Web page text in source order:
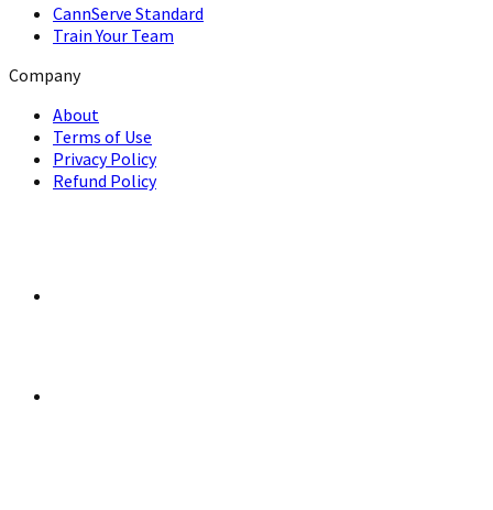
CannServe Standard
Train Your Team
Company
About
Terms of Use
Privacy Policy
Refund Policy